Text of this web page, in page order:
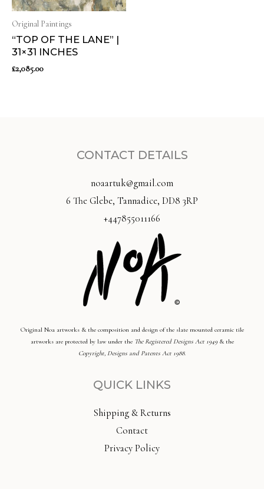
Original Paintings
“TOP OF THE LANE” |
31×31 INCHES
£2,085.00
CONTACT DETAILS
noaartuk@gmail.com
6 The Glebe, Tannadice, DD8 3RP
+447855011166
Original Noa artworks & the composition and design of the slate mounted ceramic tile
artworks are protected by law under the The Registered Designs Act 1949& the
Copyright, Designs and Patents Act 1988.
QUICK LINKS
Shipping & Returns
Contact
Privacy Policy